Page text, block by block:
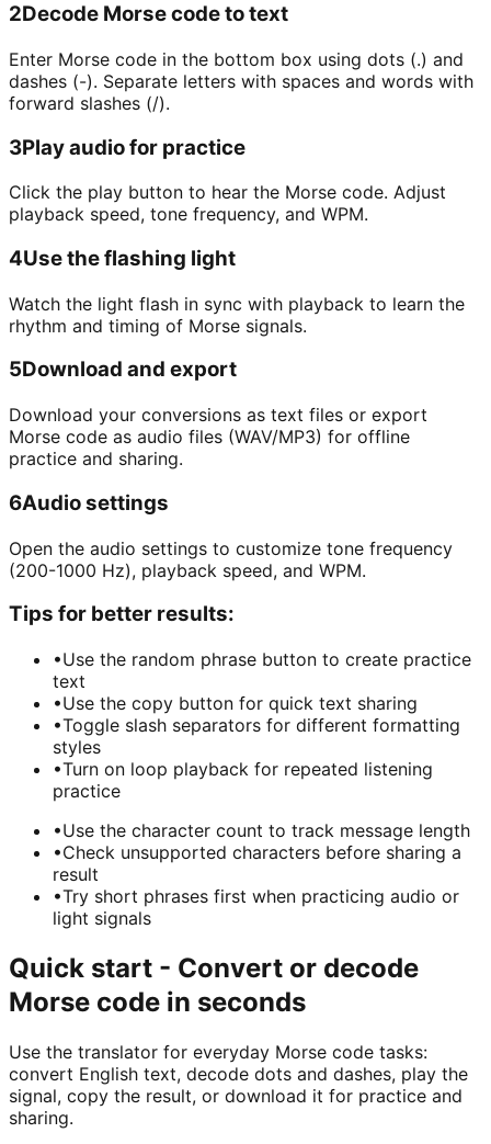
2Decode Morse code to text
Enter Morse code in the bottom box using dots (.) and
dashes (-). Separate letters with spaces and words with
forward slashes (/).
3Play audio for practice
Click the play button to hear the Morse code. Adjust
playback speed, tone frequency, and WPM.
4Use the flashing light
Watch the light flash in sync with playback to learn the
rhythm and timing of Morse signals.
5Download and export
Download your conversions as text files or export
Morse code as audio files (WAV/MP3) for offline
practice and sharing.
6Audio settings
Open the audio settings to customize tone frequency
(200-1000 Hz), playback speed, and WPM.
Tips for better results:
•Use the random phrase button to create practice
text
•Use the copy button for quick text sharing
•Toggle slash separators for different formatting
styles
•Turn on loop playback for repeated listening
practice
•Use the character count to track message length
•Check unsupported characters before sharing a
result
•Try short phrases first when practicing audio or
light signals
Quick start - Convert or decode
Morse code in seconds
Use the translator for everyday Morse code tasks:
convert English text, decode dots and dashes, play the
signal, copy the result, or download it for practice and
sharing.